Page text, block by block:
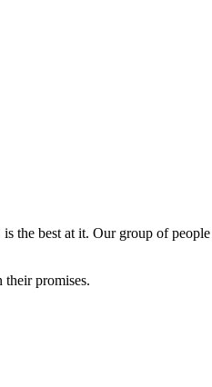
best at it. Our group of
their promises.